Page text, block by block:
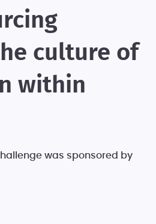
culture of
within
was sponsored by